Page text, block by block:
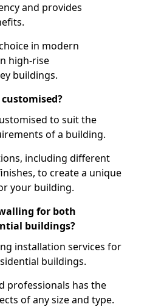
and provides
in modern
high-rise
buildings.
to suit the
of a building.
including different
to create a unique
your building.
for both
buildings?
installation services for
buildings.
professionals has the
of any size and type.